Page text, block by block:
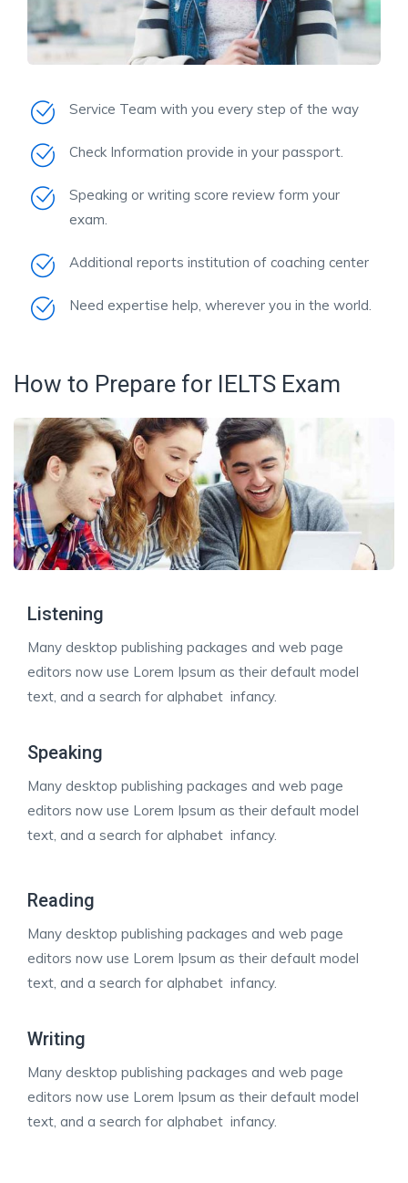
Service Team with you every step of the way
Check Information provide in your passport.
Speaking or writing score review form your
exam.
Additional reports institution of coaching center
Need expertise help, wherever you in the world.
How to Prepare for IELTS Exam
Listening
Many desktop publishing packages and web page
editors now use Lorem Ipsum as their default model
text, and a search for alphabet infancy.
Speaking
Many desktop publishing packages and web page
editors now use Lorem Ipsum as their default model
text, and a search for alphabet infancy.
Reading
Many desktop publishing packages and web page
editors now use Lorem Ipsum as their default model
text, and a search for alphabet infancy.
Writing
Many desktop publishing packages and web page
editors now use Lorem Ipsum as their default model
text, and a search for alphabet infancy.